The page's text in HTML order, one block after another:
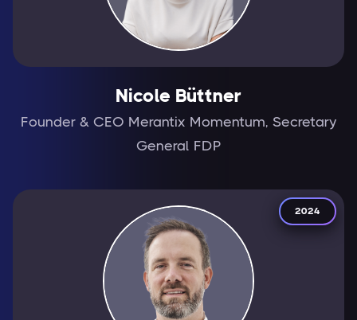
Nicole Büttner
Founder & CEO Merantix Momentum, Secretary
General FDP
2024